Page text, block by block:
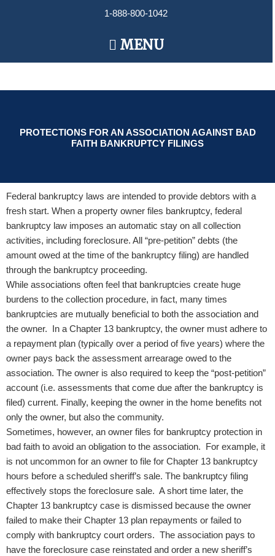
1-888-800-1042
Main
Menu
MENU
PROTECTIONS FOR AN ASSOCIATION AGAINST BAD
FAITH BANKRUPTCY FILINGS
Federal bankruptcy laws are intended to provide debtors with a
fresh start. When a property owner files bankruptcy, federal
bankruptcy law imposes an automatic stay on all collection
activities, including foreclosure. All “pre-petition” debts (the
amount owed at the time of the bankruptcy filing) are handled
through the bankruptcy proceeding.
While associations often feel that bankruptcies create huge
burdens to the collection procedure, in fact, many times
bankruptcies are mutually beneficial to both the association and
the owner. In a Chapter 13 bankruptcy, the owner must adhere to
a repayment plan (typically over a period of five years) where the
owner pays back the assessment arrearage owed to the
association. The owner is also required to keep the “post-petition”
account (i.e. assessments that come due after the bankruptcy is
filed) current. Finally, keeping the owner in the home benefits not
only the owner, but also the community.
Sometimes, however, an owner files for bankruptcy protection in
bad faith to avoid an obligation to the association. For example, it
is not uncommon for an owner to file for Chapter 13 bankruptcy
hours before a scheduled sheriff’s sale. The bankruptcy filing
effectively stops the foreclosure sale. A short time later, the
Chapter 13 bankruptcy case is dismissed because the owner
failed to make their Chapter 13 plan repayments or failed to
comply with bankruptcy court orders. The association pays to
have the foreclosure case reinstated and order a new sheriff’s